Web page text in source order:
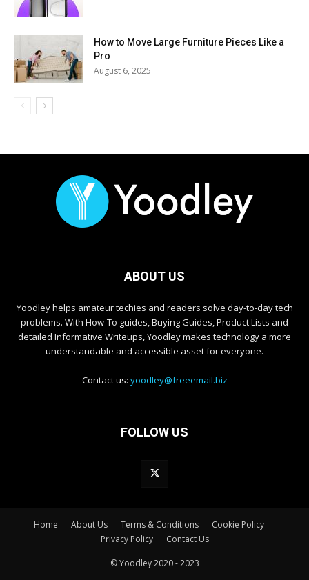
How to Move Large Furniture Pieces Like a
Pro
August 6, 2025
ABOUT US
Yoodley helps amateur techies and readers solve day-to-day tech
problems. With How-To guides, Buying Guides, Product Lists and
detailed Informative Writeups, Yoodley makes technology a more
understandable and accessible asset for everyone.
Contact us: yoodley@freeemail.biz
FOLLOW US
Home About Us Terms & Conditions
Cookie Policy
Privacy Policy
Contact Us
© Yoodley 2020 - 2023